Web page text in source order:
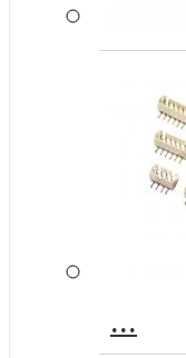
...